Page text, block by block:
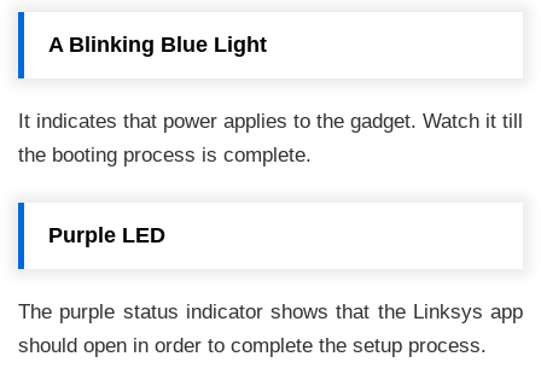
A Blinking Blue Light
It indicates that power applies to the gadget. Watch it till
the booting process is complete.
Purple LED
The purple status indicator shows that the Linksys app
should open in order to complete the setup process.